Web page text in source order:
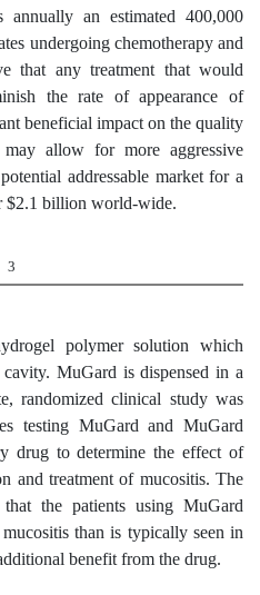
an estimated 400,000
undergoing chemotherapy and
that any treatment that would
the rate of appearance of
beneficial impact on the quality
allow for more aggressive
addressable market for a
$2.1 billion world-wide.
3
polymer solution which
MuGard is dispensed in a
randomized clinical study was
testing MuGard and MuGard
drug to determine the effect of
and treatment of mucositis. The
the patients using MuGard
than is typically seen in
benefit from the drug.